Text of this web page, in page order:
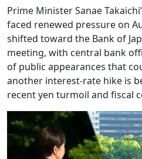
Prime Minister Sanae
faced renewed pressure on
shifted toward the Bank of
meeting, with central bank
of public appearances that
another interest-rate hike is
recent yen turmoil and fiscal